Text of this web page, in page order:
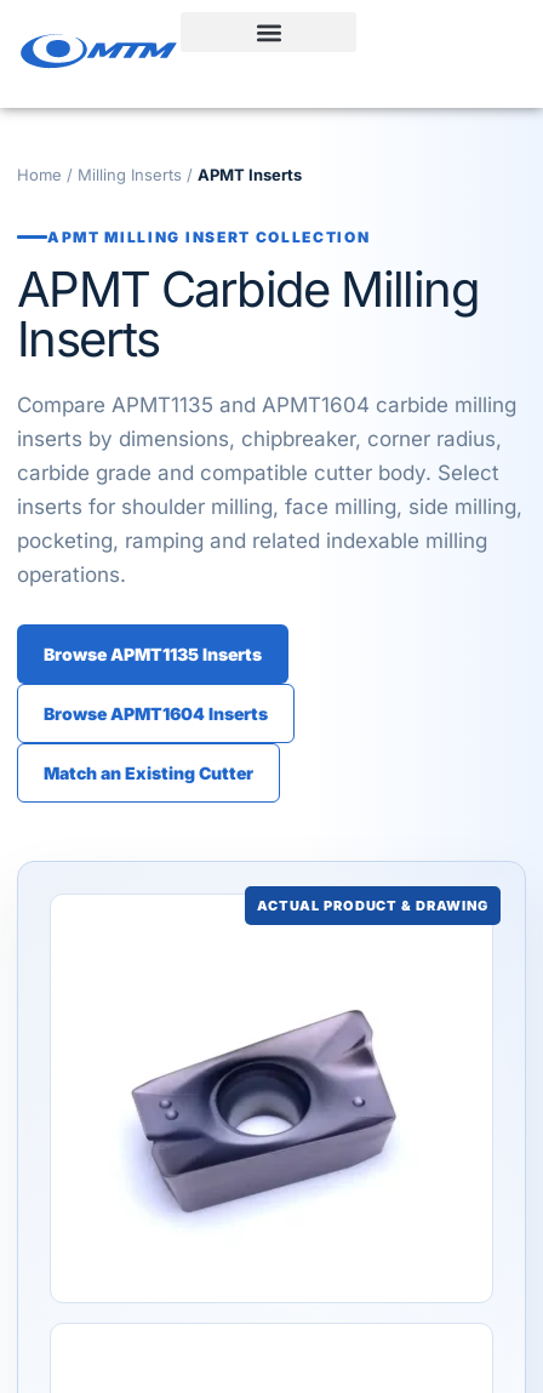
Home / Milling Inserts / APMT Inserts
APMT MILLING INSERT COLLECTION
APMT Carbide Milling
Inserts
Compare APMT1135 and APMT1604 carbide milling
inserts by dimensions, chipbreaker, corner radius,
carbide grade and compatible cutter body. Select
inserts for shoulder milling, face milling, side milling,
pocketing, ramping and related indexable milling
operations.
Browse APMT1135 Inserts
Browse APMT1604 Inserts
Match an Existing Cutter
ACTUAL PRODUCT & DRAWING